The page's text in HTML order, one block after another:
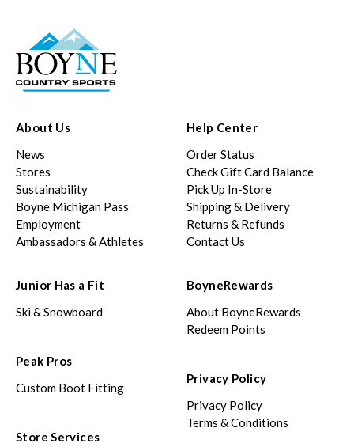
About Us
News
Stores
Sustainability
Boyne Michigan Pass
Employment
Ambassadors & Athletes
Help Center
Order Status
Check Gift Card Balance
Pick Up In-Store
Shipping & Delivery
Returns & Refunds
Contact Us
Junior Has a Fit
Ski & Snowboard
Peak Pros
Custom Boot Fitting
Store Services
BoyneRewards
About BoyneRewards
Redeem Points
Privacy Policy
Privacy Policy
Terms & Conditions